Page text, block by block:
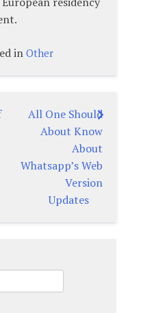
in Other
All One Should
About Know
About
Whatsapp’s Web
Version
Updates